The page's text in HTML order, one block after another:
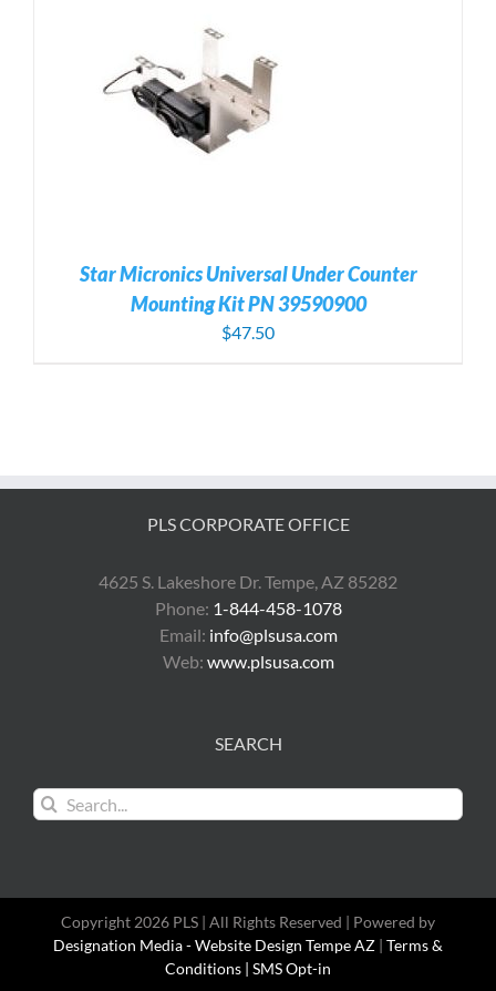
Star Micronics Universal Under Counter
Mounting Kit PN 39590900
$47.50
PLS CORPORATE OFFICE
4625 S. Lakeshore Dr. Tempe, AZ 85282
Phone: 1-844-458-1078
Email: info@plsusa.com
Web: www.plsusa.com
SEARCH
Search
for:
Copyright 2026 PLS | All Rights Reserved | Powered by
Designation Media - Website Design Tempe AZ | Terms &
Conditions | SMS Opt-in